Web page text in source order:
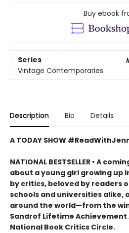
Buy ebook
Series
Vintage Contemporaries
Description Bio Details
A TODAY SHOW
NATIONAL BESTSELLER • A
about a young girl growing up
by critics, beloved by readers
schools and universities alike,
around the world—from the
Sandrof Lifetime
National Book Critics Circle.